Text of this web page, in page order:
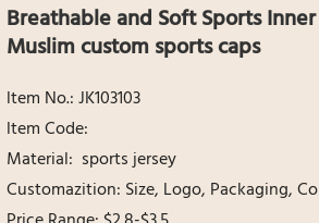
Breathable and Soft Sports
Muslim custom sports caps
ltem No.: JK103103
ltem Code:
Material: sports jersey
Customazition: Size, Logo, Packaging,